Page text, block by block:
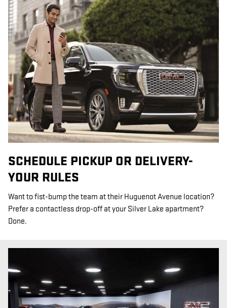
SCHEDULE PICKUP OR DELIVERY-
YOUR RULES
Want to fist-bump the team at their Huguenot Avenue location?
Prefer a contactless drop-off at your Silver Lake apartment?
Done.